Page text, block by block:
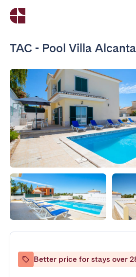
TAC - Pool Villa
Better price for stays over